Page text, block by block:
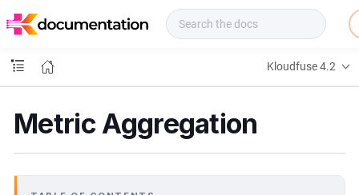
o
s
Kloudfuse 4.2
Metric Aggregation